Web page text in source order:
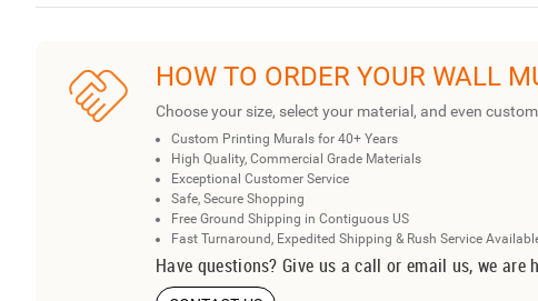
HOW TO ORDER YOUR WALL
Choose your size, select your material, and even
Custom Printing Murals for 40+ Years
High Quality, Commercial Grade Materials
Exceptional Customer Service
Safe, Secure Shopping
Free Ground Shipping in Contiguous US
Fast Turnaround, Expedited Shipping & Rush Service
Have questions? Give us a call or email us, we are